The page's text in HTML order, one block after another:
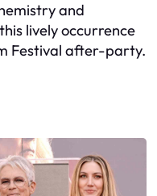
and
lively occurrence
Festival after-party.